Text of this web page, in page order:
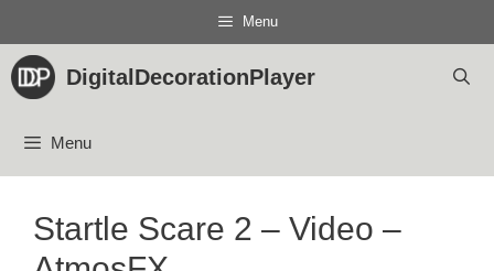
content
Menu
DigitalDecorationPlayer
Menu
Startle Scare 2 – Video –